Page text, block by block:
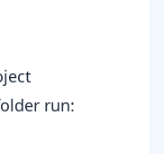
run: